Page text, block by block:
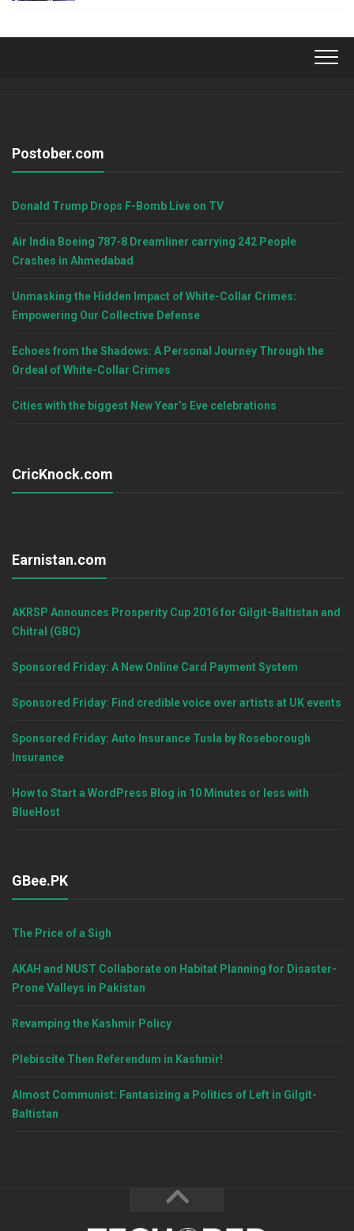
Postober.com
Donald Trump Drops F-Bomb Live on TV
Air India Boeing 787-8 Dreamliner carrying 242 People
Crashes in Ahmedabad
Unmasking the Hidden Impact of White-Collar Crimes:
Empowering Our Collective Defense
Echoes from the Shadows: A Personal Journey Through the
Ordeal of White-Collar Crimes
Cities with the biggest New Year’s Eve celebrations
CricKnock.com
Earnistan.com
AKRSP Announces Prosperity Cup 2016 for Gilgit-Baltistan and
Chitral (GBC)
Sponsored Friday: A New Online Card Payment System
Sponsored Friday: Find credible voice over artists at UK events
Sponsored Friday: Auto Insurance Tusla by Roseborough
Insurance
How to Start a WordPress Blog in 10 Minutes or less with
BlueHost
GBee.PK
The Price of a Sigh
AKAH and NUST Collaborate on Habitat Planning for Disaster-
Prone Valleys in Pakistan
Revamping the Kashmir Policy
Plebiscite Then Referendum in Kashmir!
Almost Communist: Fantasizing a Politics of Left in Gilgit-
Baltistan